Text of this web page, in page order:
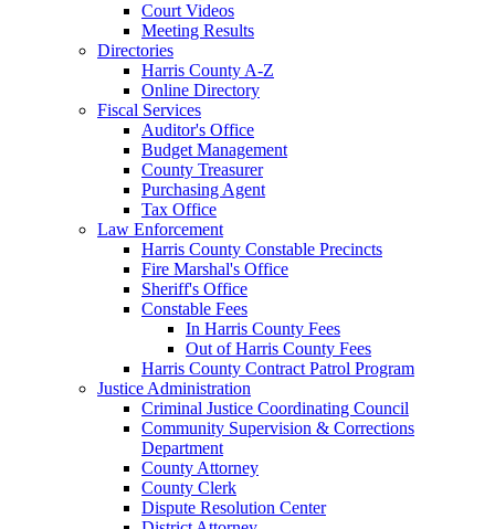
Court Videos
Meeting Results
Directories
Harris County A-Z
Online Directory
Fiscal Services
Auditor's Office
Budget Management
County Treasurer
Purchasing Agent
Tax Office
Law Enforcement
Harris County Constable Precincts
Fire Marshal's Office
Sheriff's Office
Constable Fees
In Harris County Fees
Out of Harris County Fees
Harris County Contract Patrol Program
Justice Administration
Criminal Justice Coordinating Council
Community Supervision & Corrections
Department
County Attorney
County Clerk
Dispute Resolution Center